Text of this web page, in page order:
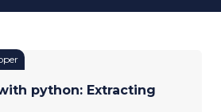
python: Extracting